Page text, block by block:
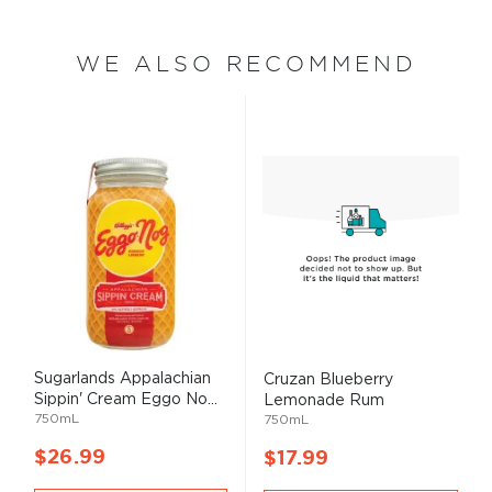
WE ALSO RECOMMEND
Sugarlands Appalachian
Sippin' Cream Eggo No...
750mL
$26.99
Cruzan Blueberry
Lemonade Rum
750mL
$17.99